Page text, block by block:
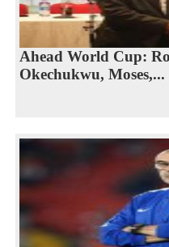
Ahead World Cup:
Okechukwu, Moses,...